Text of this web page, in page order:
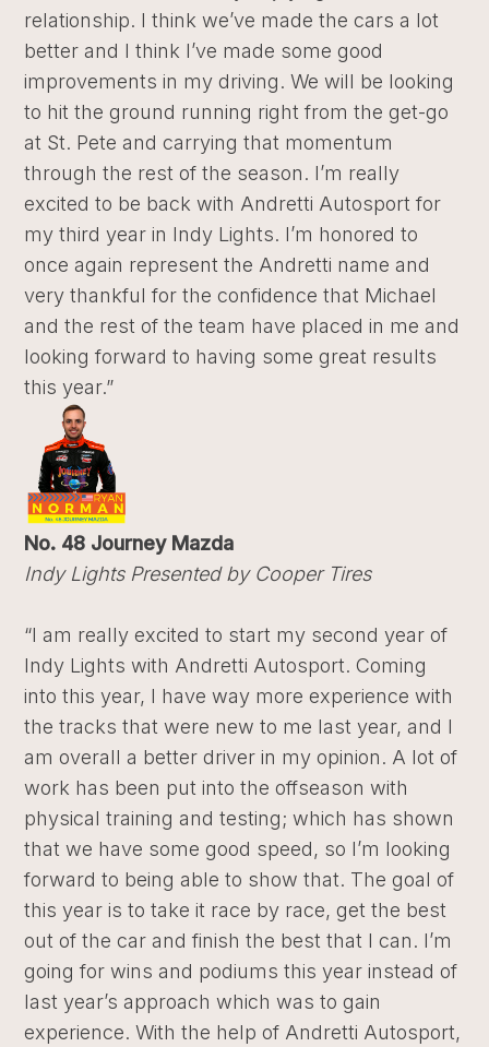
relationship. I think we’ve made the cars a lot
better and I think I’ve made some good
improvements in my driving. We will be looking
to hit the ground running right from the get-go
at St. Pete and carrying that momentum
through the rest of the season. I’m really
excited to be back with Andretti Autosport for
my third year in Indy Lights. I’m honored to
once again represent the Andretti name and
very thankful for the confidence that Michael
and the rest of the team have placed in me and
looking forward to having some great results
this year.”
No. 48 Journey Mazda
Indy Lights Presented by Cooper Tires
“I am really excited to start my second year of
Indy Lights with Andretti Autosport. Coming
into this year, I have way more experience with
the tracks that were new to me last year, and I
am overall a better driver in my opinion. A lot of
work has been put into the offseason with
physical training and testing; which has shown
that we have some good speed, so I’m looking
forward to being able to show that. The goal of
this year is to take it race by race, get the best
out of the car and finish the best that I can. I’m
going for wins and podiums this year instead of
last year’s approach which was to gain
experience. With the help of Andretti Autosport,